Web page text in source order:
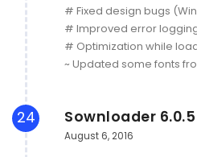
# Fixed design bugs
# Improved error
# Optimization while
~ Updated some fonts
24 Sownloader 6.0.5
August 6, 2016